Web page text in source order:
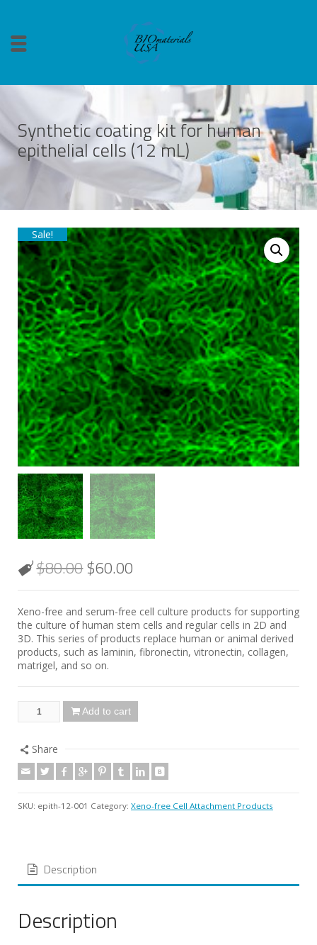
Synthetic coating kit for human
epithelial cells (12 mL)
Sale!
$80.00$60.00
Xeno-free and serum-free cell culture products for supporting
the culture of human stem cells and regular cells in 2D and
3D. This series of products replace human or animal derived
products, such as laminin, fibronectin, vitronectin, collagen,
matrigel, and so on.
Add to cart
Share
SKU: epith-12-001 Category: Xeno-free Cell Attachment Products
Description
Description